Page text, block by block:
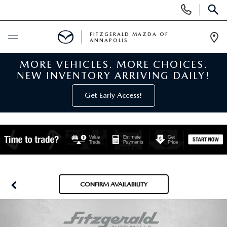
Phone
Numbers
BUY ONLINE
NEW MAZDA INVENTORY
NEW MAZDA SUVS
PRE-OWNED
PRE-OWNED MAZDAS
SPECIALS
FITZGERALD MAZDA OF
ANNAPOLIS
MORE VEHICLES. MORE CHOICES.
NEW INVENTORY ARRIVING DAILY!
Get Early Access!
CONFIRM AVAILABILITY